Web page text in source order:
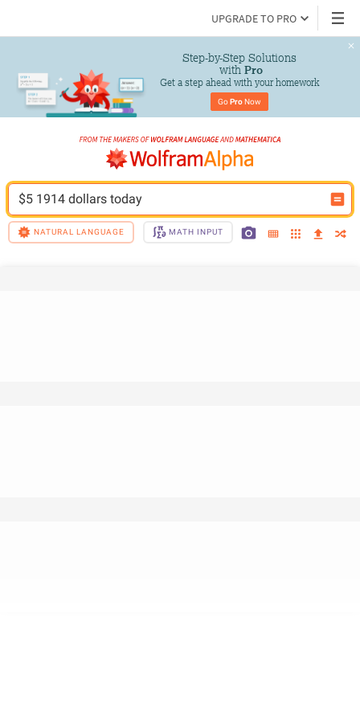
UPGRADE TO PRO
Step-by-Step Solutions
with Pro
Get a step ahead with your homework
Go Pro Now
$5 1914 dollars today
NATURAL LANGUAGE MATH INPUT